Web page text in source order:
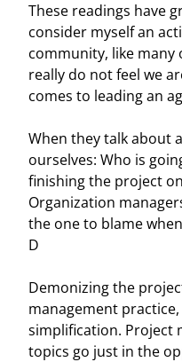
These readings have
consider myself an
community, like many
really do not feel we
comes to leading an
When they talk about
ourselves: Who is
finishing the project
Organization
the one to blame
D
Demonizing the
management
simplification. Project
topics go just in the